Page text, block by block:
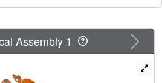
Next
Assembly 1